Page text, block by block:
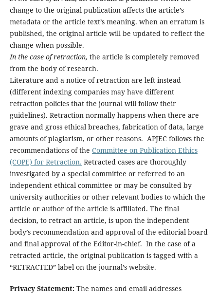
change to the original publication affects the article’s
metadata or the article text’s meaning. when an erratum is
published, the original article will be updated to reflect the
change when possible.
In the case of retraction, the article is completely removed
from the body of research.
Literature and a notice of retraction are left instead
(different indexing companies may have different
retraction policies that the journal will follow their
guidelines). Retraction normally happens when there are
grave and gross ethical breaches, fabrication of data, large
amounts of plagiarism, or other reasons. APJEC follows the
recommendations of the Committee on Publication Ethics
(COPE) for Retraction. Retracted cases are thoroughly
investigated by a special committee or referred to an
independent ethical committee or may be consulted by
university authorities or other relevant bodies to which the
article or author of the article is affiliated. The final
decision, to retract an article, is upon the independent
body’s recommendation and approval of the editorial board
and final approval of the Editor-in-chief. In the case of a
retracted article, the original publication is tagged with a
“RETRACTED” label on the journal’s website.
Privacy Statement: The names and email addresses